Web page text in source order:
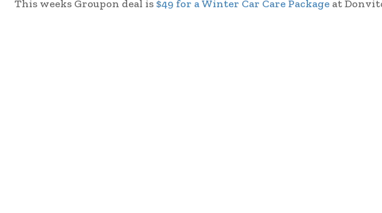
This weeks Groupon deal is $49 for a Winter Car Care Package at